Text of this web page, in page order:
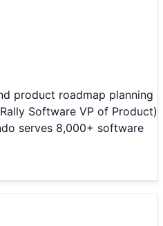
product roadmap planning
Software VP of Product)
serves 8,000+ software